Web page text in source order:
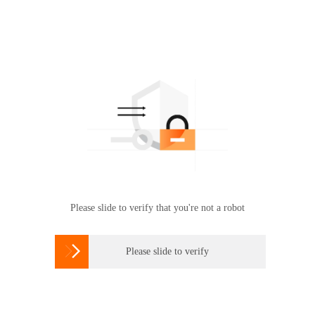
Please slide to verify that you're not a robot
 Please slide to verify